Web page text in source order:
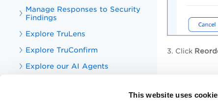
This website uses
Manage Responses to Security
Findings
Explore TruLens
Explore TruConfirm
Explore our AI Agents
3. Click